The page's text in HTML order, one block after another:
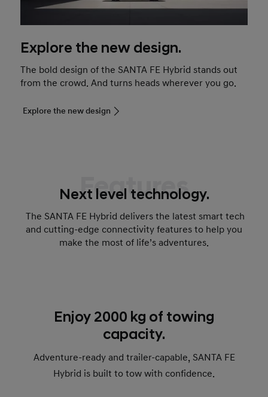
Explore the new design.
The bold design of the SANTA FE Hybrid stands out
from the crowd. And turns heads wherever you go.
Explore the new design
Features
Next level technology.
The SANTA FE Hybrid delivers the latest smart tech
and cutting-edge connectivity features to help you
make the most of life’s adventures.
Enjoy 2000 kg of towing
capacity.
Adventure-ready and trailer-capable, SANTA FE
Hybrid is built to tow with confidence.